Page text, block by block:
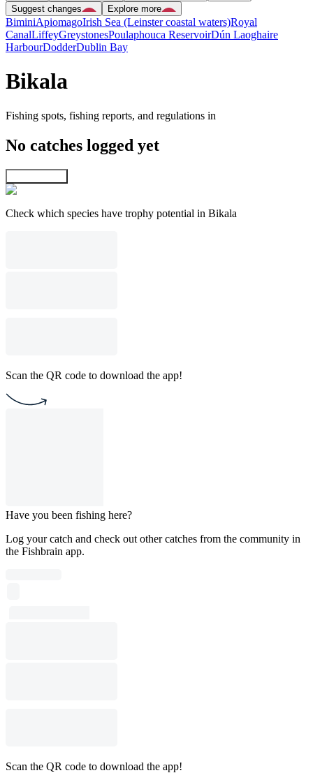
Suggest changes
Explore more
BiminiApiomagoIrish Sea (Leinster coastal waters)Royal
CanalLiffeyGreystonesPoulaphouca ReservoirDún Laoghaire
HarbourDodderDublin Bay
Bikala
Fishing spots, fishing reports, and regulations in
No catches logged yet
Check which species have trophy potential in Bikala
Scan the QR code to download the app!
Have you been fishing here?
Log your catch and check out other catches from the community in
the Fishbrain app.
Scan the QR code to download the app!